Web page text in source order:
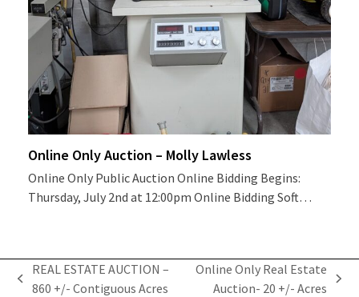
Online Only Auction – Molly Lawless
Online Only Public Auction Online Bidding Begins:
Thursday, July 2nd at 12:00pm Online Bidding Soft…
previous
REAL ESTATE AUCTION –
860 +/- Contiguous Acres
next
Online Only Real Estate
Auction- 20 +/- Acres